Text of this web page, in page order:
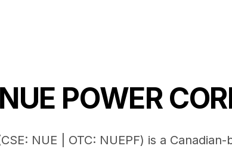
POWER
NUE | OTC: NUEPF) is a